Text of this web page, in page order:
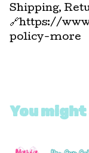
Shipping,
🔗https://
policy-more
You